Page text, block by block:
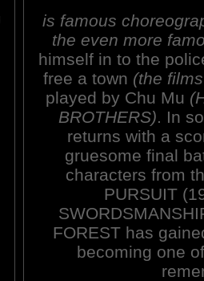
is famous
the even more
himself in to the
free a town (the
played by Chu Mu
BROTHERS). In
returns with a
gruesome final
characters from
PURSUIT
FOREST has
becoming one